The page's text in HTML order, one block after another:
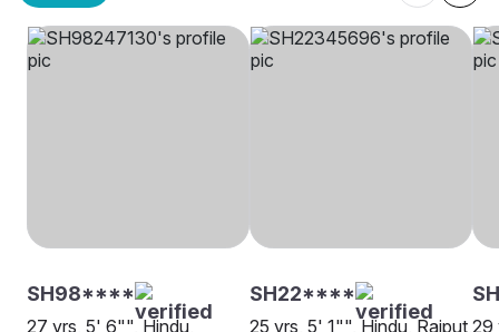
SH98****
27 yrs, 5' 6"", Hindu,
SH22****
25 yrs, 5' 1"", Hindu, Rajput,29